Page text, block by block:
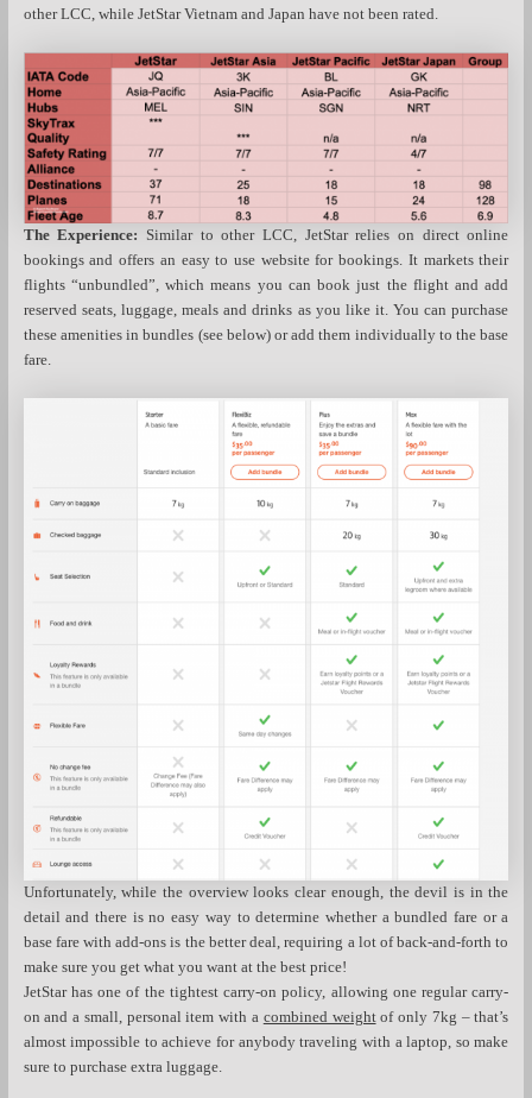
other LCC, while JetStar Vietnam and Japan have not been rated.
The Experience: Similar to other LCC, JetStar relies on direct online
bookings and offers an easy to use website for bookings. It markets their
flights “unbundled”, which means you can book just the flight and add
reserved seats, luggage, meals and drinks as you like it. You can purchase
these amenities in bundles (see below) or add them individually to the base
fare.
Unfortunately, while the overview looks clear enough, the devil is in the
detail and there is no easy way to determine whether a bundled fare or a
base fare with add-ons is the better deal, requiring a lot of back-and-forth to
make sure you get what you want at the best price!
JetStar has one of the tightest carry-on policy, allowing one regular carry-
on and a small, personal item with a combined weightof only 7kg – that’s
almost impossible to achieve for anybody traveling with a laptop, so make
sure to purchase extra luggage.